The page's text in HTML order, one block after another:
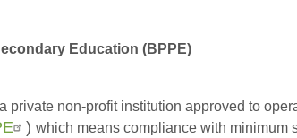
Education (BPPE)
private non-profit institution approved to
) which means compliance with minimum